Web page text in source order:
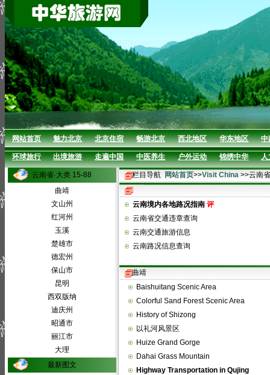
网站首页 魅力北京 北京住宿 畅游北京 西北地区 华东地区 中
环球旅行 出境旅游 走遍中国 中医养生 户外运动 锦绣中华 人
云南省·大类 15-88
曲靖
文山州
红河州
玉溪
楚雄市
德宏州
保山市
昆明
西双版纳
迪庆州
昭通市
丽江市
大理
最新图文
栏目导航 网站首页>>Visit China >>云南省
云南境内各地路况指南 评
云南省交通违章查询
云南交通旅游信息
云南路况信息查询
曲靖
Baishuitang Scenic Area
Colorful Sand Forest Scenic Area
History of Shizong
以礼河风景区
Huize Grand Gorge
Dahai Grass Mountain
Highway Transportation in Qujing